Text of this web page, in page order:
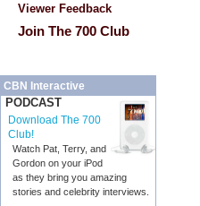
Viewer Feedback
Join The 700 Club
CBN Interactive
PODCAST
Download The 700
Club!
Watch Pat, Terry, and
Gordon on your iPod
as they bring you amazing
stories and celebrity interviews.